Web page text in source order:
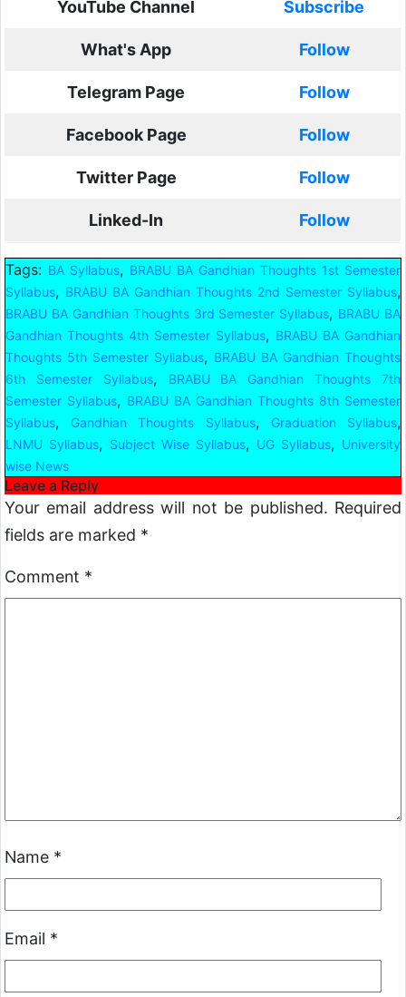
YouTube Channel Subscribe
What's App Follow
Telegram Page Follow
Facebook Page Follow
Twitter Page Follow
Linked-In Follow
Tags: BA Syllabus, BRABU BA Gandhian Thoughts 1st Semester
Syllabus, BRABU BA Gandhian Thoughts 2nd Semester Syllabus,
BRABU BA Gandhian Thoughts 3rd Semester Syllabus, BRABU BA
Gandhian Thoughts 4th Semester Syllabus, BRABU BA Gandhian
Thoughts 5th Semester Syllabus, BRABU BA Gandhian Thoughts
6th Semester Syllabus,
BRABU BA Gandhian Thoughts 7th
Semester Syllabus, BRABU BA Gandhian Thoughts 8th Semester
Syllabus, Gandhian Thoughts Syllabus, Graduation Syllabus,
LNMU Syllabus, Subject Wise Syllabus, UG Syllabus, University
wise News
Leave a Reply
Your email address will not be published. Required
fields are marked *
Comment *
Name *
Email *